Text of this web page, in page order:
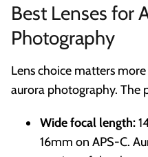
Best Lenses for
Photography
Lens choice matters
aurora photography. The
Wide focal length:
16mm on APS-C.